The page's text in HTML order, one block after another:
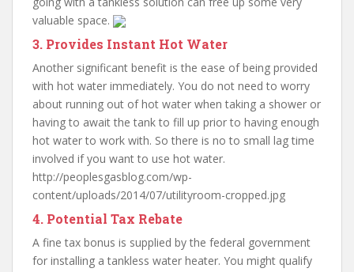
valuable space.
3. Provides Instant Hot Water
Another significant benefit is the ease of being provided
with hot water immediately. You do not need to worry
about running out of hot water when taking a shower or
having to await the tank to fill up prior to having enough
hot water to work with. So there is no to small lag time
involved if you want to use hot water.
http://peoplesgasblog.com/wp-
content/uploads/2014/07/utilityroom-cropped.jpg
4. Potential Tax Rebate
A fine tax bonus is supplied by the federal government
for installing a tankless water heater. You might qualify